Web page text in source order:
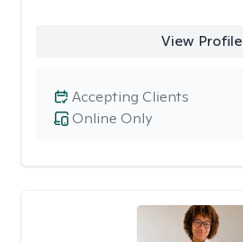
View Profile
Online Only
Accepting Clients